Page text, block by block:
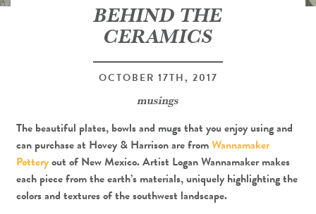
BEHIND THE
CERAMICS
OCTOBER 17TH, 2017
musings
The beautiful plates, bowls and mugs that you enjoy using and
can purchase at Hovey & Harrison are fromWannamaker
Potteryout of New Mexico. Artist Logan Wannamaker makes
each piece from the earth’s materials, uniquely highlighting the
colors and textures of the southwest landscape.